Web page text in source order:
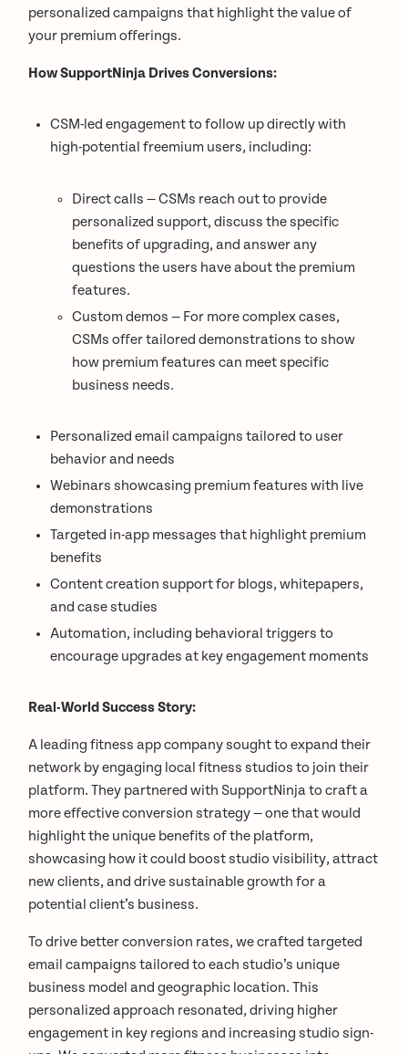
personalized campaigns that highlight the value of
your premium offerings.
How SupportNinja Drives Conversions:
CSM-led engagement to follow up directly with
high-potential freemium users, including:
Direct calls — CSMs reach out to provide
personalized support, discuss the specific
benefits of upgrading, and answer any
questions the users have about the premium
features.
Custom demos — For more complex cases,
CSMs offer tailored demonstrations to show
how premium features can meet specific
business needs.
Personalized email campaigns tailored to user
behavior and needs
Webinars showcasing premium features with live
demonstrations
Targeted in-app messages that highlight premium
benefits
Content creation support for blogs, whitepapers,
and case studies
Automation, including behavioral triggers to
encourage upgrades at key engagement moments
Real-World Success Story:
A leading fitness app company sought to expand their
network by engaging local fitness studios to join their
platform. They partnered with SupportNinja to craft a
more effective conversion strategy — one that would
highlight the unique benefits of the platform,
showcasing how it could boost studio visibility, attract
new clients, and drive sustainable growth for a
potential client’s business.
To drive better conversion rates, we crafted targeted
email campaigns tailored to each studio’s unique
business model and geographic location. This
personalized approach resonated, driving higher
engagement in key regions and increasing studio sign-